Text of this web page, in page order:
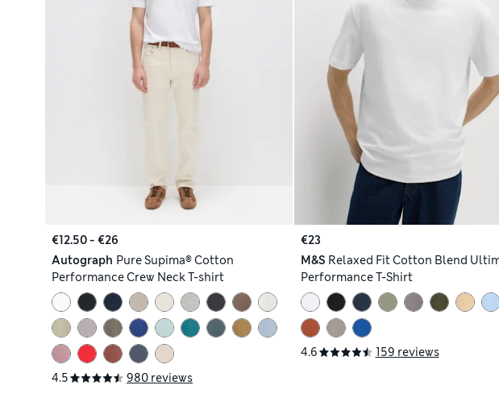
€12.50 - €26
Autograph Pure Supima® Cotton
Performance Crew Neck T-shirt
4.5 980 reviews
€23
M&S Relaxed Fit Cotton Blend
Performance T-Shirt
4.6 159 reviews